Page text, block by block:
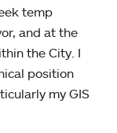
temp
and at the
the City. I
position
my GIS